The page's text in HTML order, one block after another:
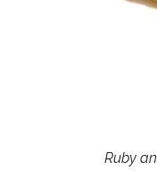
Ruby